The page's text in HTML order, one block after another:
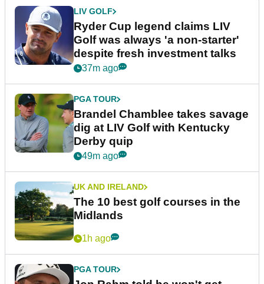
LIV GOLF
Ryder Cup legend claims LIV
Golf was always 'a non-starter'
despite fresh investment talks
37m ago
PGA TOUR
Brandel Chamblee takes savage
dig at LIV Golf with Kentucky
Derby quip
49m ago
UK AND IRELAND
The 10 best golf courses in the
Midlands
1h ago
PGA TOUR